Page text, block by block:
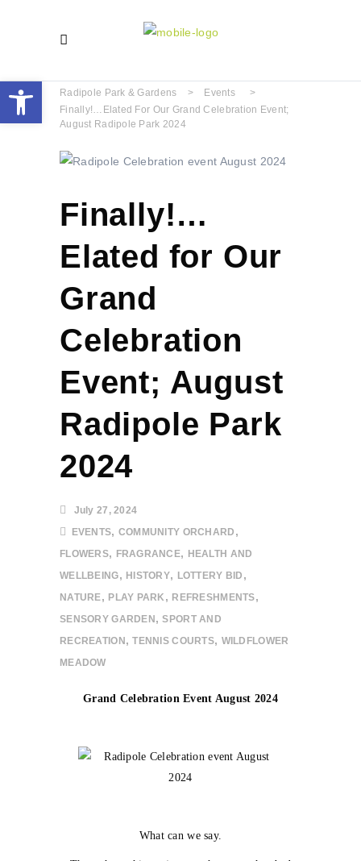
Radipole Park & Gardens > Events
>
Finally!…Elated For Our Grand Celebration Event;
August Radipole Park 2024
Finally!…
Elated for Our
Grand
Celebration
Event; August
Radipole Park
2024
July 27, 2024
EVENTS, COMMUNITY ORCHARD ,
FLOWERS, FRAGRANCE, HEALTH AND
WELLBEING, HISTORY, LOTTERY BID ,
NATURE, PLAY PARK , REFRESHMENTS,
SENSORY GARDEN ,SPORT AND
RECREATION ,TENNIS COURTS, WILDFLOWER
MEADOW
Grand Celebration Event August 2024
What can we say.
Open toolbar